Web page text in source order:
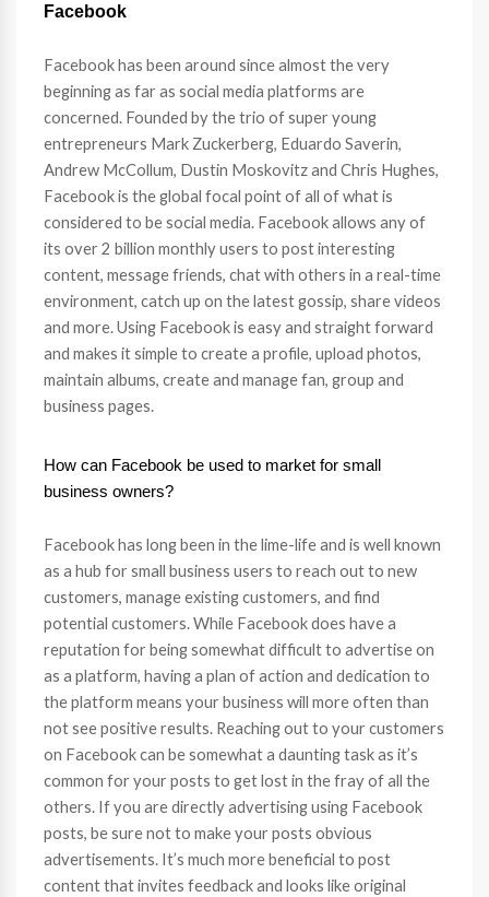
Facebook
Facebook has been around since almost the very
beginning as far as social media platforms are
concerned. Founded by the trio of super young
entrepreneurs Mark Zuckerberg, Eduardo Saverin,
Andrew McCollum, Dustin Moskovitz and Chris Hughes,
Facebook is the global focal point of all of what is
considered to be social media. Facebook allows any of
its over 2 billion monthly users to post interesting
content, message friends, chat with others in a real-time
environment, catch up on the latest gossip, share videos
and more. Using Facebook is easy and straight forward
and makes it simple to create a profile, upload photos,
maintain albums, create and manage fan, group and
business pages.
How can Facebook be used to market for small
business owners?
Facebook has long been in the lime-life and is well known
as a hub for small business users to reach out to new
customers, manage existing customers, and find
potential customers. While Facebook does have a
reputation for being somewhat difficult to advertise on
as a platform, having a plan of action and dedication to
the platform means your business will more often than
not see positive results. Reaching out to your customers
on Facebook can be somewhat a daunting task as it’s
common for your posts to get lost in the fray of all the
others. If you are directly advertising using Facebook
posts, be sure not to make your posts obvious
advertisements. It’s much more beneficial to post
content that invites feedback and looks like original